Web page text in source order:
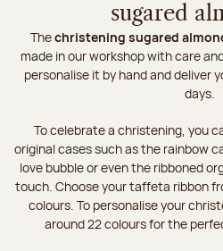
sugared
Thechristening sugared
made in our workshop with care
personalise it by hand and deliver
days.
To celebrate a christening, you
original cases such as the rainbow
love bubble or even the ribboned
touch. Choose your taffeta ribbon
colours. To personalise your
around 22 colours for the